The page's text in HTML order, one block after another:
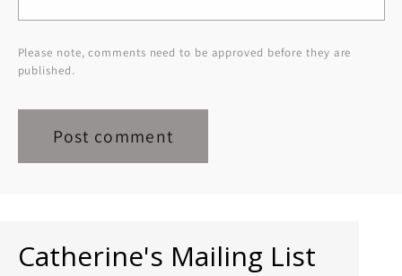
Please note, comments need to be approved before they are
published.
Catherine's Mailing List